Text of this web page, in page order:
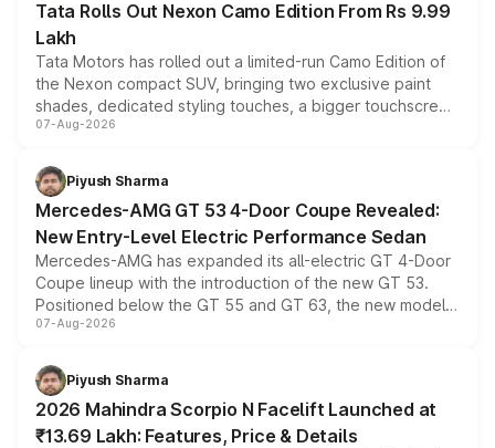
Tata Rolls Out Nexon Camo Edition From Rs 9.99
Lakh
Tata Motors has rolled out a limited-run Camo Edition of
the Nexon compact SUV, bringing two exclusive paint
shades, dedicated styling touches, a bigger touchscreen
and a built-in dashcam, while keeping the existing range
choices unchanged across the model lineup for buyers.
07-Aug-2026
Piyush Sharma
Mercedes-AMG GT 53 4-Door Coupe Revealed:
New Entry-Level Electric Performance Sedan
Mercedes-AMG has expanded its all-electric GT 4-Door
Coupe lineup with the introduction of the new GT 53.
Positioned below the GT 55 and GT 63, the new model
combines dual-motor all-wheel drive, a high-performance
more accessible entry point into the brand's latest
electric performance sedan range.
07-Aug-2026
Piyush Sharma
2026 Mahindra Scorpio N Facelift Launched at
₹13.69 Lakh: Features, Price & Details